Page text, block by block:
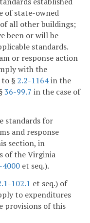
of state-owned
all other buildings;
been or will be
standards.
or response action
with the
§ 2.2-1164in the
36-99.7 in the case of
standards for
and response
section, in
of the Virginia
4000 et seq.).
102.1 et seq.) of
to expenditures
provisions of this